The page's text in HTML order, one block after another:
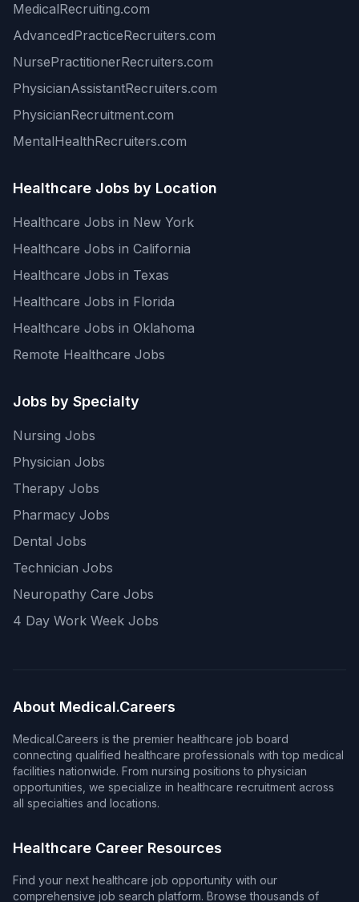
MedicalRecruiting.com
AdvancedPracticeRecruiters.com
NursePractitionerRecruiters.com
PhysicianAssistantRecruiters.com
PhysicianRecruitment.com
MentalHealthRecruiters.com
Healthcare Jobs by Location
Healthcare Jobs in New York
Healthcare Jobs in California
Healthcare Jobs in Texas
Healthcare Jobs in Florida
Healthcare Jobs in Oklahoma
Remote Healthcare Jobs
Jobs by Specialty
Nursing Jobs
Physician Jobs
Therapy Jobs
Pharmacy Jobs
Dental Jobs
Technician Jobs
Neuropathy Care Jobs
4 Day Work Week Jobs
About Medical.Careers
Medical.Careers is the premier healthcare job board
connecting qualified healthcare professionals with top medical
facilities nationwide. From nursing positions to physician
opportunities, we specialize in healthcare recruitment across
all specialties and locations.
Healthcare Career Resources
Find your next healthcare job opportunity with our
comprehensive job search platform. Browse thousands of